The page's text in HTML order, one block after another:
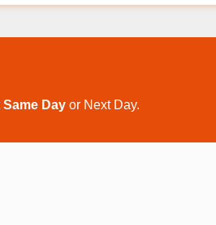
Day or Next Day.